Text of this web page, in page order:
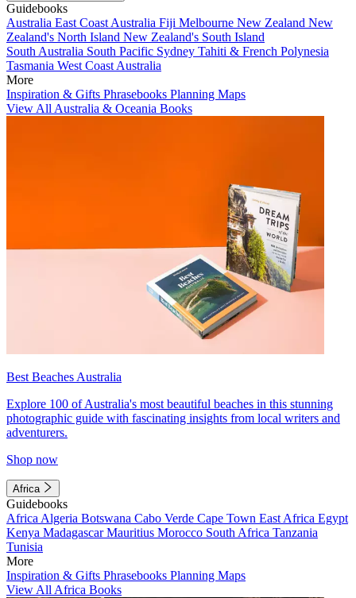
Guidebooks
Australia East Coast Australia Fiji Melbourne New Zealand New
Zealand's North Island New Zealand's South Island
South Australia South Pacific Sydney Tahiti & French Polynesia
Tasmania West Coast Australia
More
Inspiration & Gifts Phrasebooks Planning Maps
View All Australia & Oceania Books
Best Beaches Australia
Explore 100 of Australia's most beautiful beaches in this stunning
photographic guide with fascinating insights from local writers and
adventurers.
Shop now
Africa
Guidebooks
Africa Algeria Botswana Cabo Verde Cape Town East Africa Egypt
Kenya MadagascarMauritius Morocco South Africa Tanzania
Tunisia
More
Inspiration & Gifts Phrasebooks Planning Maps
View All Africa Books